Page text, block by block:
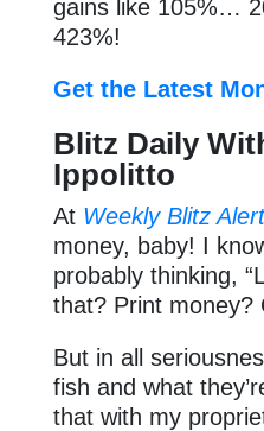
gains like 105%…
423%!
Get the Latest
Blitz Daily
Ippolitto
At Weekly Blitz
money, baby! I
probably thinking,
that? Print
But in all
fish and what
that with my